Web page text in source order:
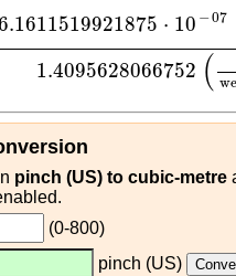
⋅ 10 −07
1.4095628066752 (
pinch (US) to cubic-metre
(0-800)
pinch (US)